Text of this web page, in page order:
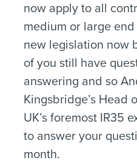
now apply to all
medium or large
new legislation now
of you still have
answering and so
Kingsbridge’s Head
UK’s foremost IR35
to answer your
month.